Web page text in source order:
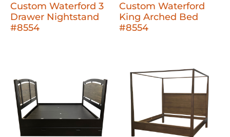
Custom Waterford 3
Drawer Nightstand
#8554
Custom Waterford
King Arched Bed
#8554